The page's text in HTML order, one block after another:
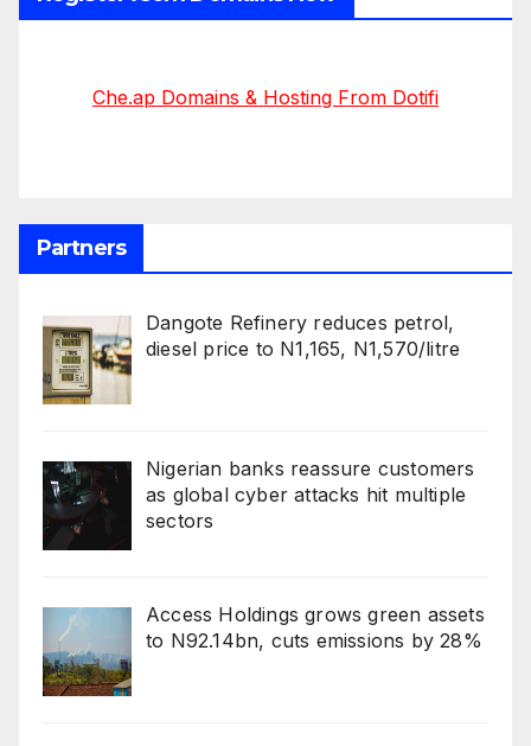
Che.ap Domains & Hosting From Dotifi
Partners
Dangote Refinery reduces petrol,
diesel price to N1,165, N1,570/litre
Nigerian banks reassure customers
as global cyber attacks hit multiple
sectors
Access Holdings grows green assets
to N92.14bn, cuts emissions by 28%